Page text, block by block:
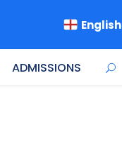
English
ADMISSIONS